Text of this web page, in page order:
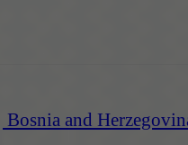
Bosnia and